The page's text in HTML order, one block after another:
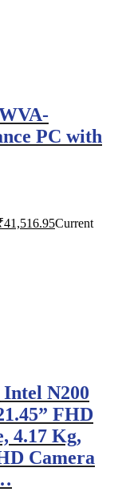
PC with
41,516.95Current
N200
FHD
4.17 Kg,
Camera